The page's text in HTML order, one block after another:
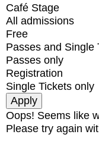
Café Stage
All admissions
Free
Passes and Single
Passes only
Registration
Single Tickets only
Oops! Seems like
Please try again